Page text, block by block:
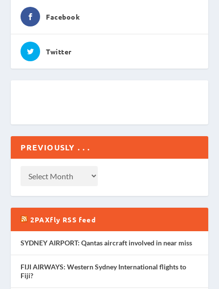
Facebook
Twitter
PREVIOUSLY . . .
2PAXfly RSS feed
SYDNEY AIRPORT: Qantas aircraft involved in near miss
FIJI AIRWAYS: Western Sydney International flights to
Fiji?